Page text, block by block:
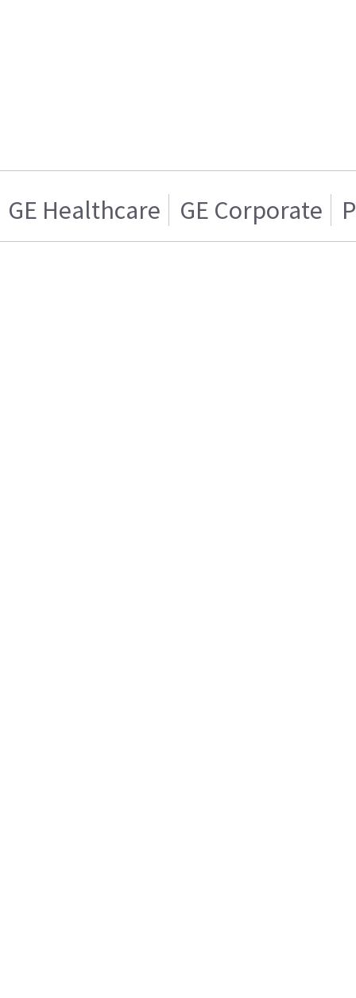
GE Healthcare GE Corporate